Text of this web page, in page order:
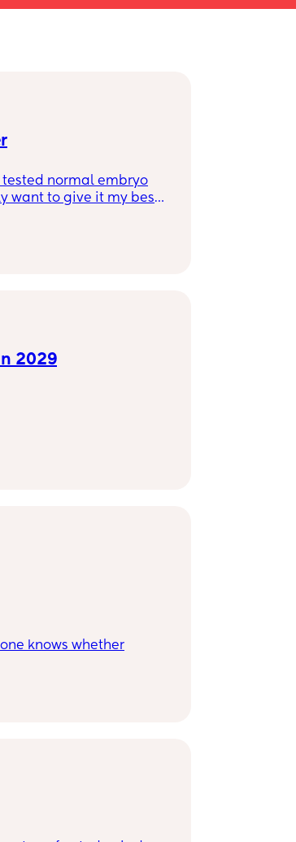
want to give it my best
water? Light
2029
knows whether